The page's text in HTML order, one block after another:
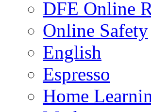
DFE Online
Online Safety
English
Espresso
Home